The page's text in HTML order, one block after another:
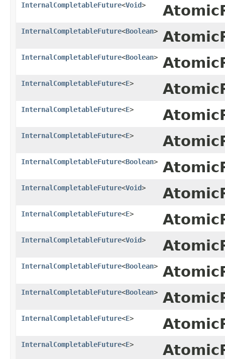
InternalCompletableFuture<Void>
InternalCompletableFuture<Boolean>
InternalCompletableFuture<Boolean>
InternalCompletableFuture<E>
InternalCompletableFuture<E>
InternalCompletableFuture<E>
InternalCompletableFuture<Boolean>
InternalCompletableFuture<Void>
InternalCompletableFuture<E>
InternalCompletableFuture<Void>
InternalCompletableFuture<Boolean>
InternalCompletableFuture<Boolean>
InternalCompletableFuture<E>
InternalCompletableFuture<E>